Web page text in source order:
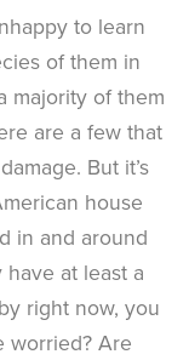
to learn
of them in
majority of them
are a few that
But it’s
house
in and around
at least a
right now, you
worried? Are